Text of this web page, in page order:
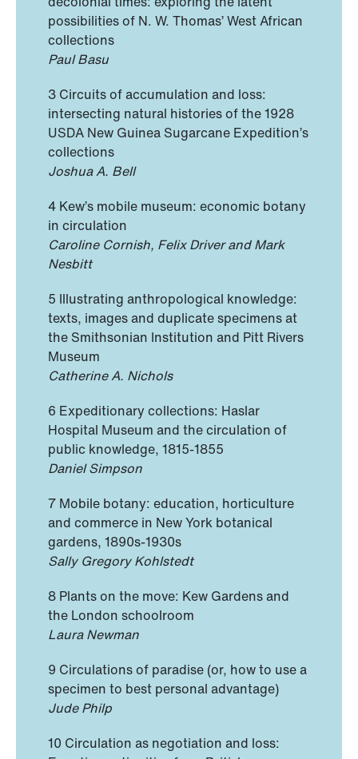
possibilities of N. W. Thomas’ West African
collections
Paul Basu
3 Circuits of accumulation and loss:
intersecting natural histories of the 1928
USDA New Guinea Sugarcane Expedition’s
collections
Joshua A. Bell
4 Kew’s mobile museum: economic botany
in circulation
Caroline Cornish, Felix Driver and Mark
Nesbitt
5 Illustrating anthropological knowledge:
texts, images and duplicate specimens at
the Smithsonian Institution and Pitt Rivers
Museum
Catherine A. Nichols
6 Expeditionary collections: Haslar
Hospital Museum and the circulation of
public knowledge, 1815-1855
Daniel Simpson
7 Mobile botany: education, horticulture
and commerce in New York botanical
gardens, 1890s-1930s
Sally Gregory Kohlstedt
8 Plants on the move: Kew Gardens and
the London schoolroom
Laura Newman
9 Circulations of paradise (or, how to use a
specimen to best personal advantage)
Jude Philp
10 Circulation as negotiation and loss: